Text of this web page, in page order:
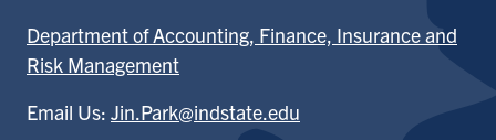
Department of Accounting, Finance, Insurance and
Risk Management
Email Us: Jin.Park@indstate.edu